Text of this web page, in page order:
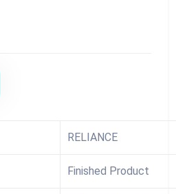
RELIANCE
Finished Product